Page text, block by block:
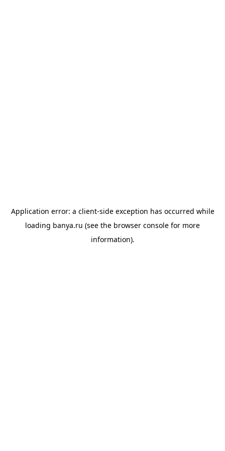
Application error: a client-side exception has occurred while
loading banya.ru (see the browser console for more
information).